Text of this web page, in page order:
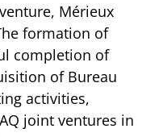
Mérieux
formation of
completion of
of Bureau
activities,
joint ventures in